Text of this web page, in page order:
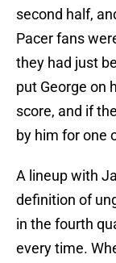
second half,
Pacer fans
they had just
put George on
score, and if
by him for one
A lineup with
definition of
in the fourth
every time.